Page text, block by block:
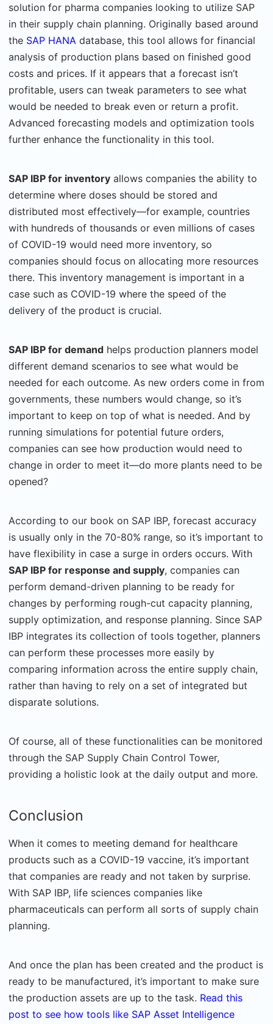
solution for pharma companies looking to utilize SAP
in their supply chain planning. Originally based around
the SAP HANA database, this tool allows for financial
analysis of production plans based on finished good
costs and prices. If it appears that a forecast isn’t
profitable, users can tweak parameters to see what
would be needed to break even or return a profit.
Advanced forecasting models and optimization tools
further enhance the functionality in this tool.
SAP IBP for inventory allows companies the ability to
determine where doses should be stored and
distributed most effectively—for example, countries
with hundreds of thousands or even millions of cases
of COVID-19 would need more inventory, so
companies should focus on allocating more resources
there. This inventory management is important in a
case such as COVID-19 where the speed of the
delivery of the product is crucial.
SAP IBP for demand helps production planners model
different demand scenarios to see what would be
needed for each outcome. As new orders come in from
governments, these numbers would change, so it’s
important to keep on top of what is needed. And by
running simulations for potential future orders,
companies can see how production would need to
change in order to meet it—do more plants need to be
opened?
According to our book on SAP IBP, forecast accuracy
is usually only in the 70-80% range, so it’s important to
have flexibility in case a surge in orders occurs. With
SAP IBP for response and supply, companies can
perform demand-driven planning to be ready for
changes by performing rough-cut capacity planning,
supply optimization, and response planning. Since SAP
IBP integrates its collection of tools together, planners
can perform these processes more easily by
comparing information across the entire supply chain,
rather than having to rely on a set of integrated but
disparate solutions.
Of course, all of these functionalities can be monitored
through the SAP Supply Chain Control Tower,
providing a holistic look at the daily output and more.
Conclusion
When it comes to meeting demand for healthcare
products such as a COVID-19 vaccine, it’s important
that companies are ready and not taken by surprise.
With SAP IBP, life sciences companies like
pharmaceuticals can perform all sorts of supply chain
planning.
And once the plan has been created and the product is
ready to be manufactured, it’s important to make sure
the production assets are up to the task. Read this
post to see how tools like SAP Asset Intelligence